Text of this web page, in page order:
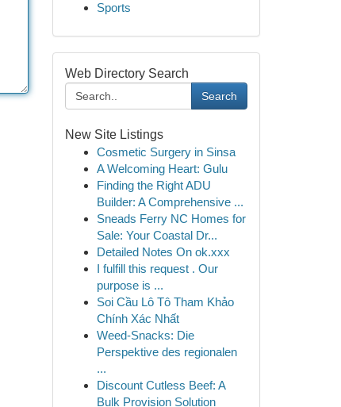
Sports
Web Directory Search
Search
New Site Listings
Cosmetic Surgery in Sinsa
A Welcoming Heart: Gulu
Finding the Right ADU
Builder: A Comprehensive ...
Sneads Ferry NC Homes for
Sale: Your Coastal Dr...
Detailed Notes On ok.xxx
I fulfill this request . Our
purpose is ...
Soi Cầu Lô Tô Tham Khảo
Chính Xác Nhất
Weed-Snacks: Die
Perspektive des regionalen
...
Discount Cutless Beef: A
Bulk Provision Solution